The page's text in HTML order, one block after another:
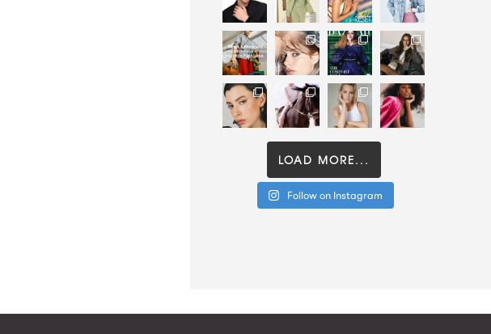
LOAD MORE...
Follow on Instagram